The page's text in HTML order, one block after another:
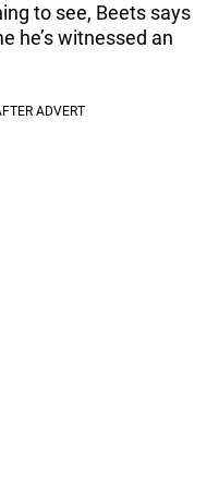
to see, Beets says
he’s witnessed an